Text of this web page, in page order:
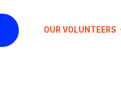
OUR VOLUNTEERS